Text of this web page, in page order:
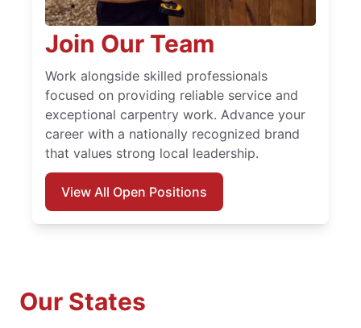
Join Our Team
Work alongside skilled professionals
focused on providing reliable service and
exceptional carpentry work. Advance your
career with a nationally recognized brand
that values strong local leadership.
View All Open Positions
Our States